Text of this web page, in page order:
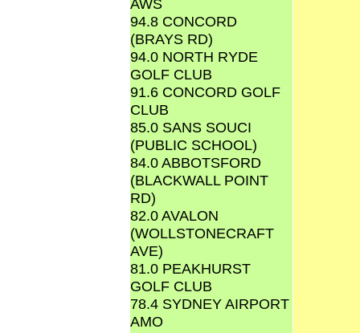
AWS
94.8 CONCORD
(BRAYS RD)
94.0 NORTH RYDE
GOLF CLUB
91.6 CONCORD GOLF
CLUB
85.0 SANS SOUCI
(PUBLIC SCHOOL)
84.0 ABBOTSFORD
(BLACKWALL POINT
RD)
82.0 AVALON
(WOLLSTONECRAFT
AVE)
81.0 PEAKHURST
GOLF CLUB
78.4 SYDNEY AIRPORT
AMO